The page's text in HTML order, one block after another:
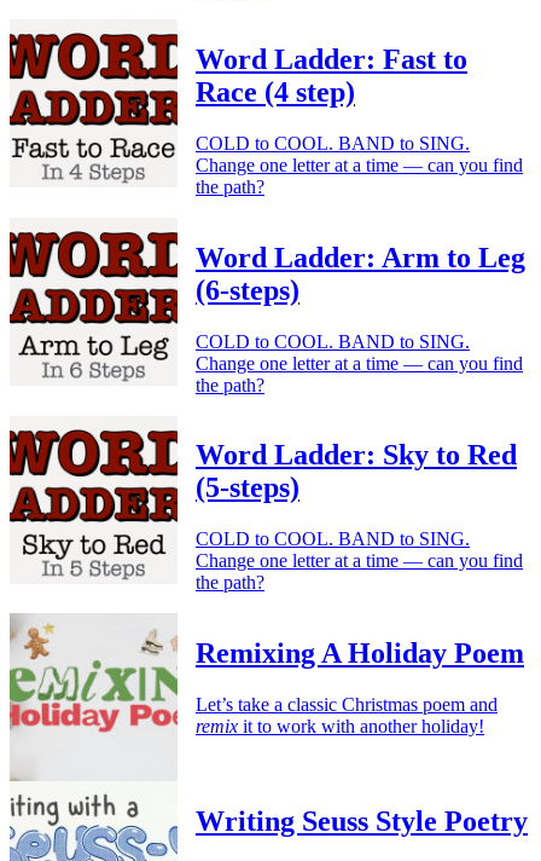
Word Ladder: Fast to
Race (4 step)
COLD to COOL. BAND to SING.
Change one letter at a time — can you find
the path?
Word Ladder: Arm to Leg
(6-steps)
COLD to COOL. BAND to SING.
Change one letter at a time — can you find
the path?
Word Ladder: Sky to Red
(5-steps)
COLD to COOL. BAND to SING.
Change one letter at a time — can you find
the path?
Remixing A Holiday Poem
Let’s take a classic Christmas poem and
remix it to work with another holiday!
Writing Seuss Style Poetry